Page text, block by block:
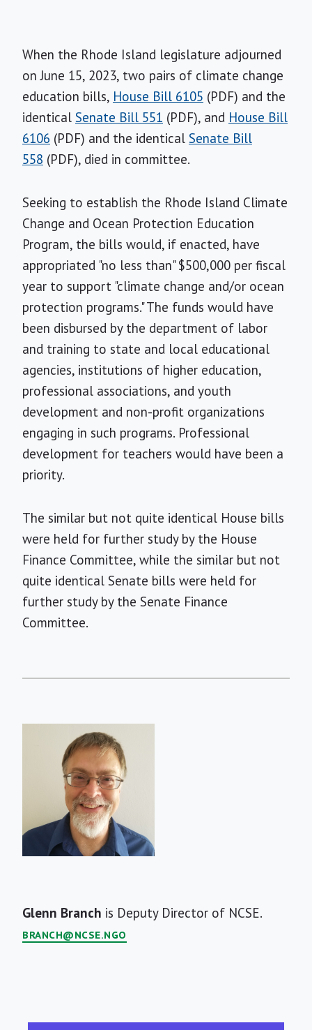
When the Rhode Island legislature adjourned
on June 15, 2023, two pairs of climate change
education bills, House Bill 6105 (PDF) and the
identical Senate Bill 551 (PDF), and House Bill
6106 (PDF) and the identical Senate Bill
558 (PDF), died in committee.
Seeking to establish the Rhode Island Climate
Change and Ocean Protection Education
Program, the bills would, if enacted, have
appropriated "no less than" $500,000 per fiscal
year to support "climate change and/or ocean
protection programs." The funds would have
been disbursed by the department of labor
and training to state and local educational
agencies, institutions of higher education,
professional associations, and youth
development and non-profit organizations
engaging in such programs. Professional
development for teachers would have been a
priority.
The similar but not quite identical House bills
were held for further study by the House
Finance Committee, while the similar but not
quite identical Senate bills were held for
further study by the Senate Finance
Committee.
Short
Bio
Glenn Branch is Deputy Director of NCSE.
BRANCH@NCSE.NGO